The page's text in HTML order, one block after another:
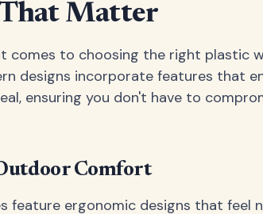
That Matter
comes to choosing the right plastic
designs incorporate features that
ensuring you don't have to
Comfort
feature ergonomic designs that feel